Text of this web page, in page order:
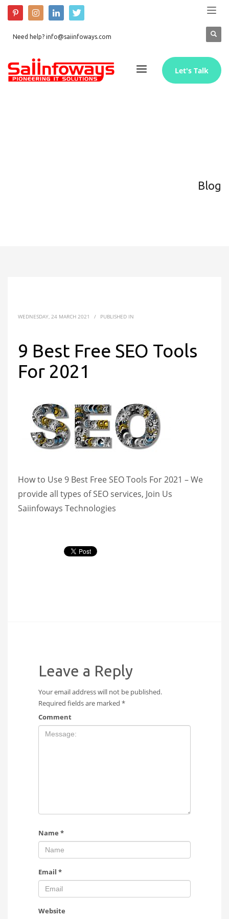
Need help? info@saiinfoways.com
Let's Talk
Blog
WEDNESDAY, 24 MARCH 2021 / PUBLISHED IN
9 Best Free SEO Tools
For 2021
How to Use 9 Best Free SEO Tools For 2021 – We
provide all types of SEO services, Join Us
Saiinfoways Technologies
Leave a Reply
Your email address will not be published.
Required fields are marked *
Comment
Name *
Email *
Website